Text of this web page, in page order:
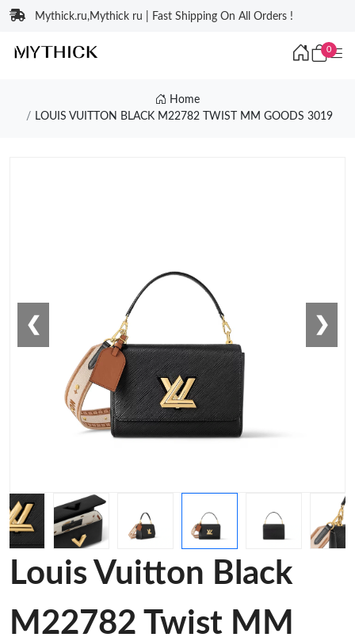
Mythick.ru,Mythick ru | Fast Shipping On All Orders !
0
Home
LOUIS VUITTON BLACK M22782 TWIST MM GOODS 3019
❮ ❯
Louis Vuitton Black
M22782 Twist MM